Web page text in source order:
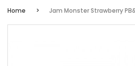
Home Jam Monster Strawberry